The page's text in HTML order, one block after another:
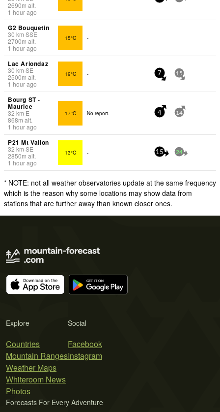
2690m alt.
1 hour ago
G2 Bouquetin
30 km SSE
2700m alt.
1 hour ago
15°C -
Lac Ariondaz
30 km SE
2500m alt.
1 hour ago
19°C - 7 15
Bourg ST -
Maurice
32 km E
868m alt.
1 hour ago
17°C No report. 4 14
P21 Mt Vallon
32 km SE
2850m alt.
1 hour ago
13°C - 15 24
* NOTE: not all weather observatories update at the same frequency
which is the reason why some locations may show data from
stations that are further away than known closer ones.
Explore
Countries
Mountain Ranges
Weather Maps
Whiteroom News
Photos
Social
Facebook
Instagram
Forecasts For Every Adventure